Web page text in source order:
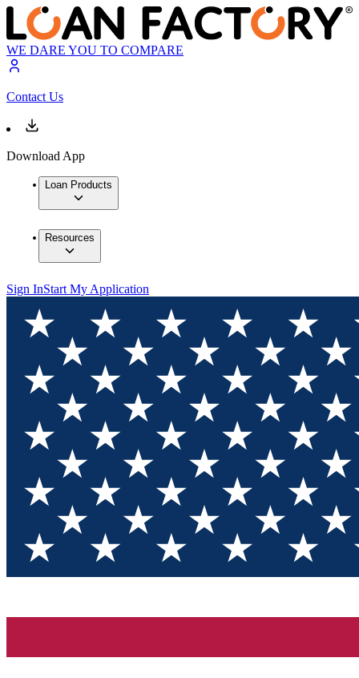
WE DARE YOU TO COMPARE
Contact Us
Download App
Loan Products
Resources
Sign InStart My Application